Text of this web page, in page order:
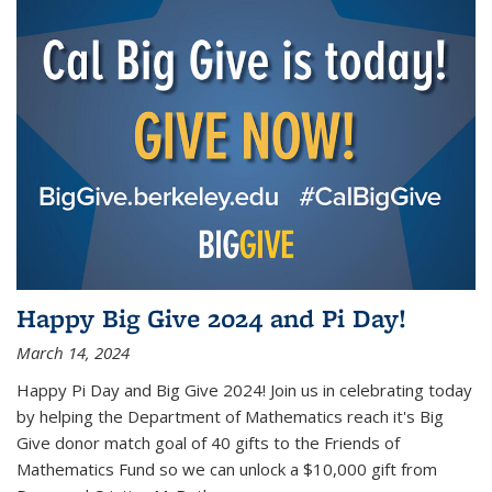
Happy Big Give 2024 and Pi Day!
March 14, 2024
Happy Pi Day and Big Give 2024! Join us in celebrating today
by helping the Department of Mathematics reach it's Big
Give donor match goal of 40 gifts to the Friends of
Mathematics Fund so we can unlock a $10,000 gift from